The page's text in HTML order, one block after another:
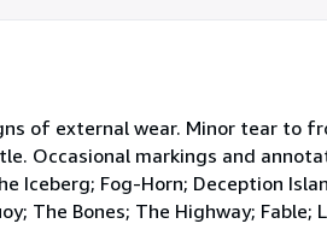
of external wear. Minor tear to
Occasional markings and
Iceberg; Fog-Horn; Deception
The Bones; The Highway; Fable;